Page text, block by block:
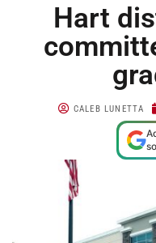
Hart
CALEB LUNETTA